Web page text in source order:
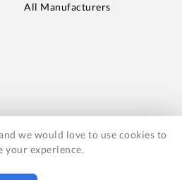
All Manufacturers
we would love to use cookies to
your experience.